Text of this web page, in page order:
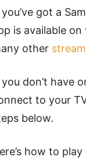
got a
is available
other
don’t have
to your
below.
how to